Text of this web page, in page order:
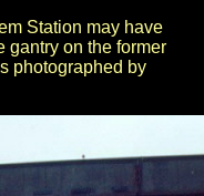
Station may have
gantry on the former
photographed by